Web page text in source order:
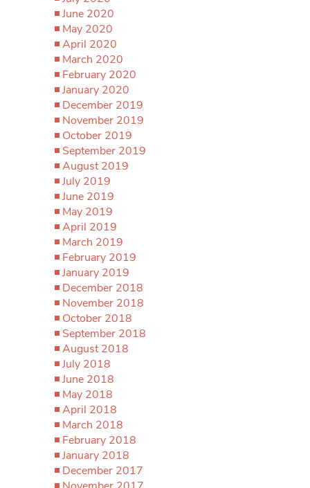
June 2020
May 2020
April 2020
March 2020
February 2020
January 2020
December 2019
November 2019
October 2019
September 2019
August 2019
July 2019
June 2019
May 2019
April 2019
March 2019
February 2019
January 2019
December 2018
November 2018
October 2018
September 2018
August 2018
July 2018
June 2018
May 2018
April 2018
March 2018
February 2018
January 2018
December 2017